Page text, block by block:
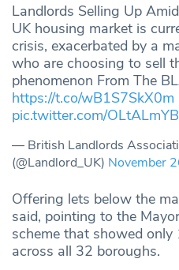
Landlords Selling Up
UK housing market is
crisis, exacerbated by a
who are choosing to sell
phenomenon From The
https://t.co/wB1S7SkX0m
pic.twitter.com/
— British Landlords
(@Landlord_UK) November
Offering lets below the
said, pointing to the
scheme that showed
across all 32 boroughs.